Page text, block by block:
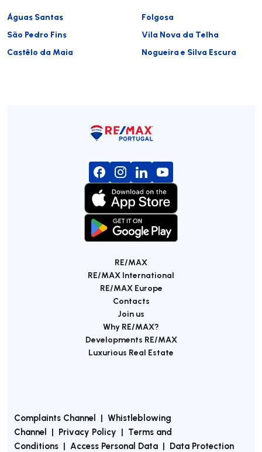
Águas Santas
Folgosa
São Pedro Fins
Vila Nova da Telha
Castêlo da Maia
Nogueira e Silva Escura
RE/MAX
RE/MAX International
RE/MAX Europe
Contacts
Join us
Why RE/MAX?
Developments RE/MAX
Luxurious Real Estate
Complaints Channel | Whistleblowing
Channel | Privacy Policy | Terms and
Conditions | Access Personal Data | Data Protection